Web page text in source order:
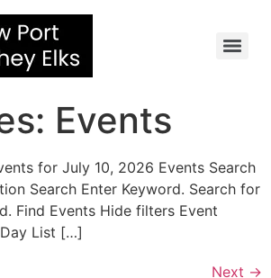
Events
for July 10, 2026 Events Search
Search Enter Keyword. Search for
Find Events Hide filters Event
List […]
Next →